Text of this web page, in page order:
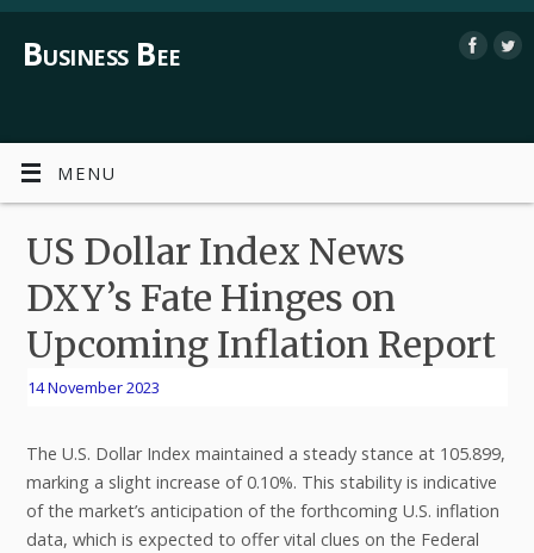
Business Bee
MENU
US Dollar Index News
DXY’s Fate Hinges on
Upcoming Inflation Report
14 November 2023
The U.S. Dollar Index maintained a steady stance at 105.899,
marking a slight increase of 0.10%. This stability is indicative
of the market’s anticipation of the forthcoming U.S. inflation
data, which is expected to offer vital clues on the Federal